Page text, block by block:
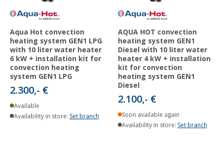
Aqua Hot convection
heating system GEN1 LPG
with 10 liter water heater
6 kW + installation kit for
convection heating
system GEN1 LPG
2.300,- €
Available
Availability in store: Set branch
AQUA HOT convection
heating system GEN1
Diesel with 10 liter water
heater 4 kW + installation
kit for convection
heating system GEN1
Diesel
2.100,- €
Soon available again
Availability in store: Set branch